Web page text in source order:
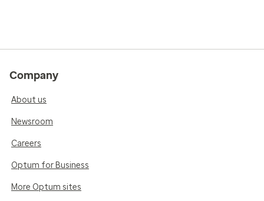
Company
About us
Newsroom
Careers
Optum for Business
More Optum sites